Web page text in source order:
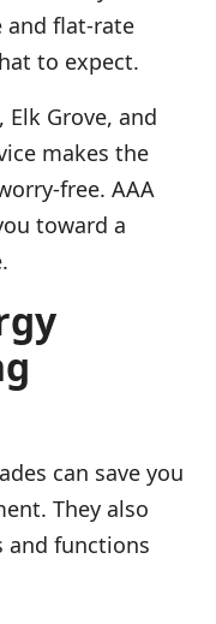
and flat-rate
to expect.
Grove, and
makes the
free. AAA
toward a
can save you
They also
and functions